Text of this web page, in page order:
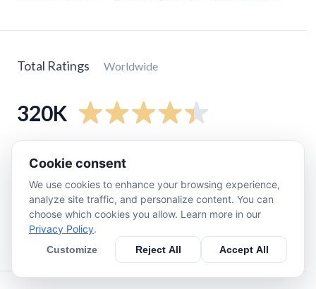
Total Ratings Worldwide
320K
star
14K
star
9.1K
star 23K
Cookie consent
We use cookies to enhance your browsing experience,
analyze site traffic, and personalize content. You can
choose which cookies you allow. Learn more in our
Privacy Policy.
Customize Reject All Accept All